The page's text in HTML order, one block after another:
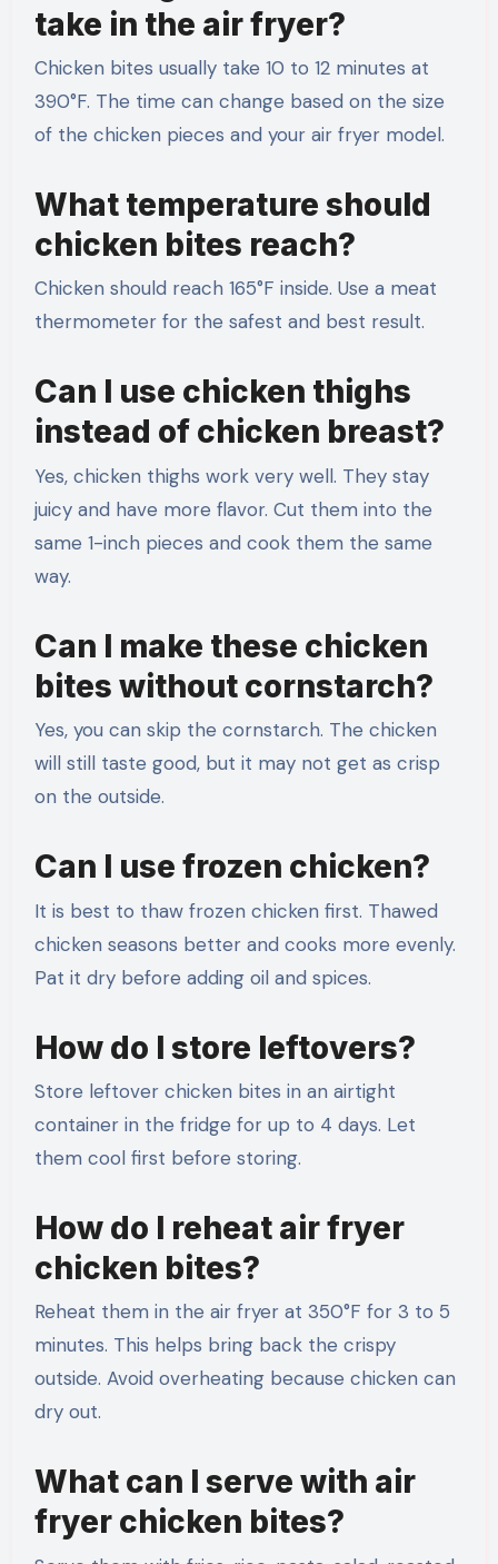
take in the air fryer?
Chicken bites usually take 10 to 12 minutes at
390°F. The time can change based on the size
of the chicken pieces and your air fryer model.
What temperature should
chicken bites reach?
Chicken should reach 165°F inside. Use a meat
thermometer for the safest and best result.
Can I use chicken thighs
instead of chicken breast?
Yes, chicken thighs work very well. They stay
juicy and have more flavor. Cut them into the
same 1-inch pieces and cook them the same
way.
Can I make these chicken
bites without cornstarch?
Yes, you can skip the cornstarch. The chicken
will still taste good, but it may not get as crisp
on the outside.
Can I use frozen chicken?
It is best to thaw frozen chicken first. Thawed
chicken seasons better and cooks more evenly.
Pat it dry before adding oil and spices.
How do I store leftovers?
Store leftover chicken bites in an airtight
container in the fridge for up to 4 days. Let
them cool first before storing.
How do I reheat air fryer
chicken bites?
Reheat them in the air fryer at 350°F for 3 to 5
minutes. This helps bring back the crispy
outside. Avoid overheating because chicken can
dry out.
What can I serve with air
fryer chicken bites?